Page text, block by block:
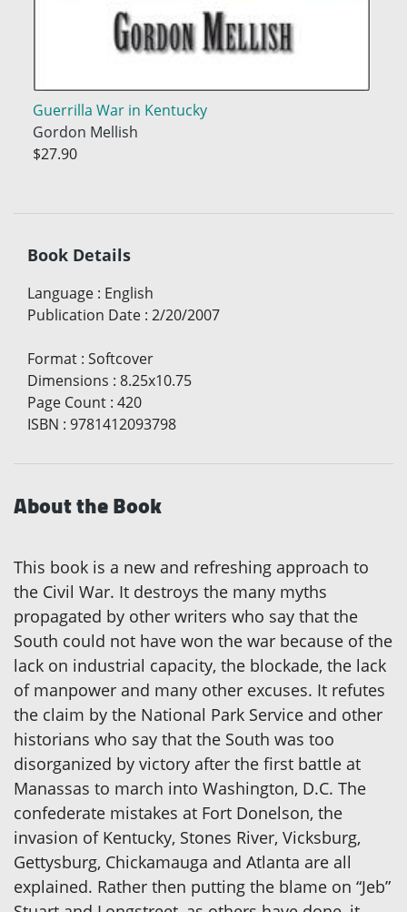
Guerrilla War in Kentucky
Gordon Mellish
$27.90
Book Details
Language : English
Publication Date : 2/20/2007
Format : Softcover
Dimensions : 8.25x10.75
Page Count : 420
ISBN : 9781412093798
About the Book
This book is a new and refreshing approach to
the Civil War. It destroys the many myths
propagated by other writers who say that the
South could not have won the war because of the
lack on industrial capacity, the blockade, the lack
of manpower and many other excuses. It refutes
the claim by the National Park Service and other
historians who say that the South was too
disorganized by victory after the first battle at
Manassas to march into Washington, D.C. The
confederate mistakes at Fort Donelson, the
invasion of Kentucky, Stones River, Vicksburg,
Gettysburg, Chickamauga and Atlanta are all
explained. Rather then putting the blame on “Jeb”